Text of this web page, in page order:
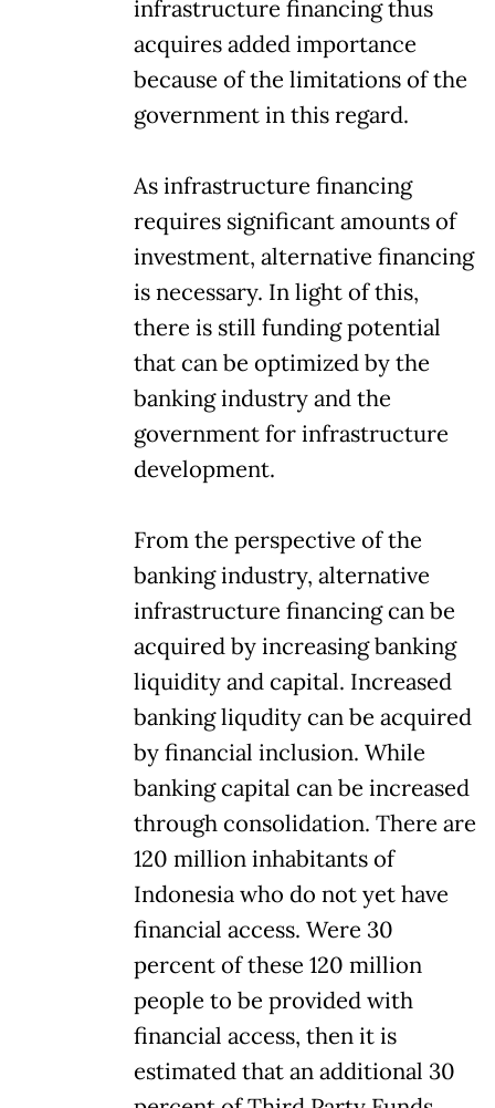
infrastructure financing thus
acquires added importance
because of the limitations of the
government in this regard.
As infrastructure financing
requires significant amounts of
investment, alternative financing
is necessary. In light of this,
there is still funding potential
that can be optimized by the
banking industry and the
government for infrastructure
development.
From the perspective of the
banking industry, alternative
infrastructure financing can be
acquired by increasing banking
liquidity and capital. Increased
banking liqudity can be acquired
by financial inclusion. While
banking capital can be increased
through consolidation. There are
120 million inhabitants of
Indonesia who do not yet have
financial access. Were 30
percent of these 120 million
people to be provided with
financial access, then it is
estimated that an additional 30